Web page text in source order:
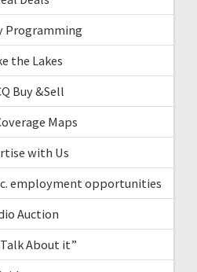
Programming
the Lakes
Buy &Sell
Maps
with Us
employment opportunities
Auction
Talk About it”